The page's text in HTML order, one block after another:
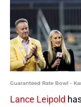
Guaranteed Rate Bowl -
Lance Leipold